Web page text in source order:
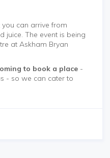
can arrive from
juice. The event is being
at Askham Bryan
to book a place -
- so we can cater to